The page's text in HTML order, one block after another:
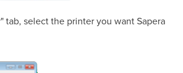
tab, select the printer you want Sapera